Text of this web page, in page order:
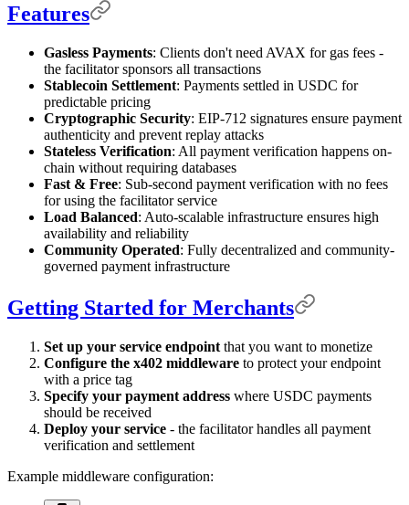
Features
Gasless Payments: Clients don't need AVAX for gas fees -
the facilitator sponsors all transactions
Stablecoin Settlement: Payments settled in USDC for
predictable pricing
Cryptographic Security: EIP-712 signatures ensure payment
authenticity and prevent replay attacks
Stateless Verification: All payment verification happens on-
chain without requiring databases
Fast & Free: Sub-second payment verification with no fees
for using the facilitator service
Load Balanced: Auto-scalable infrastructure ensures high
availability and reliability
Community Operated: Fully decentralized and community-
governed payment infrastructure
Getting Started for Merchants
Set up your service endpoint that you want to monetize
Configure the x402 middleware to protect your endpoint
with a price tag
Specify your payment address where USDC payments
should be received
Deploy your service - the facilitator handles all payment
verification and settlement
Example middleware configuration: